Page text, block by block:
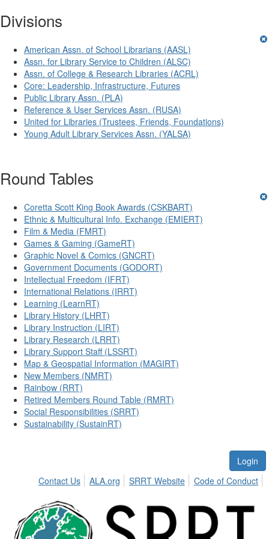
Divisions
American Assn. of School Librarians (AASL)
Assn. for Library Service to Children (ALSC)
Assn. of College & Research Libraries (ACRL)
Core: Leadership, Infrastructure, Futures
Public Library Assn. (PLA)
Reference & User Services Assn. (RUSA)
United for Libraries (Trustees, Friends, Foundations)
Young Adult Library Services Assn. (YALSA)
Round Tables
Coretta Scott King Book Awards (CSKBART)
Ethnic & Multicultural Info. Exchange (EMIERT)
Film & Media (FMRT)
Games & Gaming (GameRT)
Graphic Novel & Comics (GNCRT)
Government Documents (GODORT)
Intellectual Freedom (IFRT)
International Relations (IRRT)
Learning (LearnRT)
Library History (LHRT)
Library Instruction (LIRT)
Library Research (LRRT)
Library Support Staff (LSSRT)
Map & Geospatial Information (MAGIRT)
New Members (NMRT)
Rainbow (RRT)
Retired Members Round Table (RMRT)
Social Responsibilities (SRRT)
Sustainability (SustainRT)
Login
Contact Us
ALA.org SRRT Website Code of Conduct